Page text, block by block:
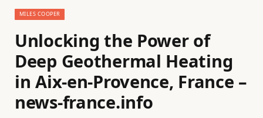
MILES COOPER
Unlocking the Power of
Deep Geothermal Heating
in Aix-en-Provence, France –
news-france.info